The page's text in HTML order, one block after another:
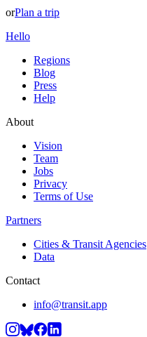
orPlan a trip
Hello
Regions
Blog
Press
Help
About
Vision
Team
Jobs
Privacy
Terms of Use
Partners
Cities & Transit Agencies
Data
Contact
info@transit.app